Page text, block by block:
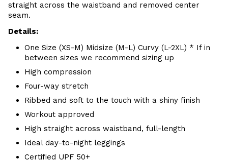
straight across the waistband and removed center
seam.
Details:
One Size (XS-M) Midsize (M-L) Curvy (L-2XL) * If in
between sizes we recommend sizing up
High compression
Four-way stretch
Ribbed and soft to the touch with a shiny finish
Workout approved
High straight across waistband, full-length
Ideal day-to-night leggings
Certified UPF 50+